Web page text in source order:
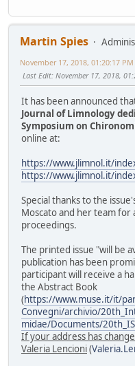
Martin Spies
November 17, 2018, 01:20:17 PM
Last Edit: November 17, 2018,
It has been announced
Journal of Limnology
Symposium on
online at:
https://www.jlimnol.it/
https://www.jlimnol.it/
Special thanks to the
Moscato and her team
proceedings.
The printed issue "will be
publication has been
participant will receive a
the Abstract Book
(https://www.muse.it/it/
Convegni/archivio/
midae/Documents/
If your address has
Valeria Lencioni(